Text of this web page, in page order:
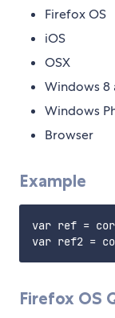
Firefox OS
iOS
OSX
Windows 8
Windows
Browser
Example
var ref =
Firefox OS